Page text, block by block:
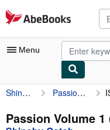
Skip to main content
AbeBooks.com
Menu
My Account
My Purchases
Shinobu Gotoh Passion Volume 1 (Yaoi)
Passion Volume